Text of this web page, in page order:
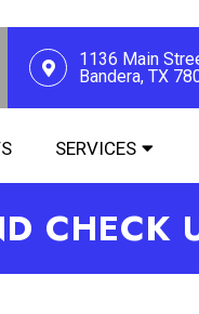
1136 Main
Bandera, TX
SERVICES
CHECK